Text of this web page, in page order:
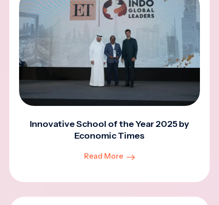
Innovative School of the Year 2025 by
Economic Times
Read More